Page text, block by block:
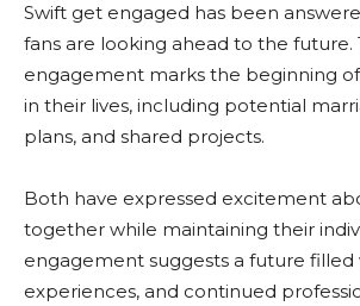
Swift get engaged has been
fans are looking ahead to the future.
engagement marks the beginning
in their lives, including potential
plans, and shared projects.
Both have expressed excitement
together while maintaining their
engagement suggests a future filled
experiences, and continued